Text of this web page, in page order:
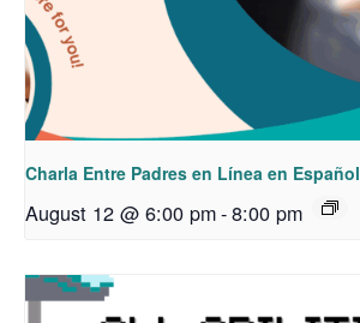
Charla Entre Padres en Línea en Español
August 12 @ 6:00 pm-8:00 pm